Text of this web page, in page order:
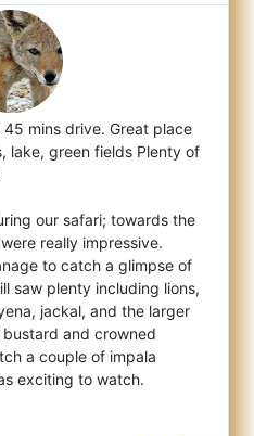
mins drive. Great place
lake, green fields Plenty of
our safari; towards the
really impressive.
to catch a glimpse of
saw plenty including lions,
jackal, and the larger
and crowned
a couple of impala